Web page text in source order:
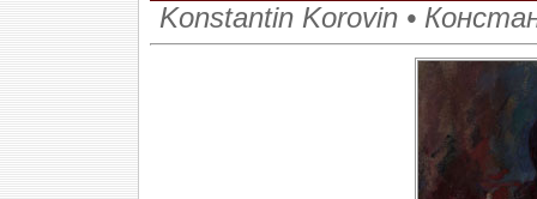
Konstantin Korovin •